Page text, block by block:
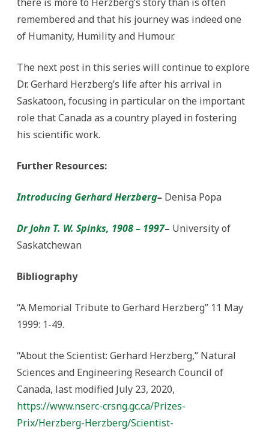
remembered and that his journey was indeed one
of Humanity, Humility and Humour.
The next post in this series will continue to explore
Dr. Gerhard Herzberg’s life after his arrival in
Saskatoon, focusing in particular on the important
role that Canada as a country played in fostering
his scientific work.
Further Resources:
Introducing Gerhard Herzberg– Denisa Popa
Dr John T. W. Spinks, 1908 – 1997– University of
Saskatchewan
Bibliography
“A Memorial Tribute to Gerhard Herzberg” 11 May
1999: 1-49.
“About the Scientist: Gerhard Herzberg,” Natural
Sciences and Engineering Research Council of
Canada, last modified July 23, 2020,
https://www.nserc-crsng.gc.ca/Prizes-
Prix/Herzberg-Herzberg/Scientist-